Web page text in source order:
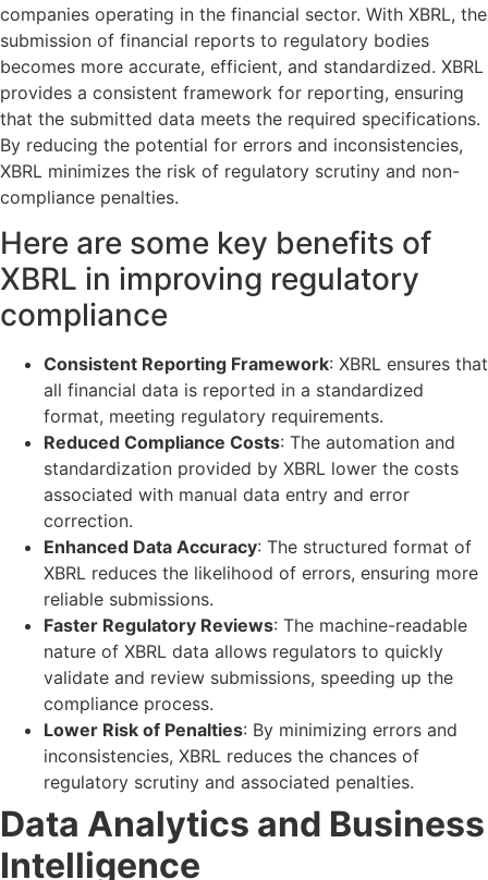
companies operating in the financial sector. With XBRL, the
submission of financial reports to regulatory bodies
becomes more accurate, efficient, and standardized. XBRL
provides a consistent framework for reporting, ensuring
that the submitted data meets the required specifications.
By reducing the potential for errors and inconsistencies,
XBRL minimizes the risk of regulatory scrutiny and non-
compliance penalties.
Here are some key benefits of
XBRL in improving regulatory
compliance
Consistent Reporting Framework: XBRL ensures that
all financial data is reported in a standardized
format, meeting regulatory requirements.
Reduced Compliance Costs: The automation and
standardization provided by XBRL lower the costs
associated with manual data entry and error
correction.
Enhanced Data Accuracy: The structured format of
XBRL reduces the likelihood of errors, ensuring more
reliable submissions.
Faster Regulatory Reviews: The machine-readable
nature of XBRL data allows regulators to quickly
validate and review submissions, speeding up the
compliance process.
Lower Risk of Penalties: By minimizing errors and
inconsistencies, XBRL reduces the chances of
regulatory scrutiny and associated penalties.
Data Analytics and Business
Intelligence